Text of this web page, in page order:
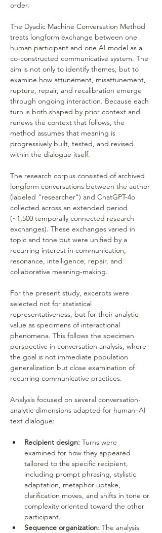
order.
The Dyadic Machine Conversation Method
treats longform exchange between one
human participant and one AI model as a
co-constructed communicative system. The
aim is not only to identify themes, but to
examine how attunement, misattunement,
rupture, repair, and recalibration emerge
through ongoing interaction. Because each
turn is both shaped by prior context and
renews the context that follows, the
method assumes that meaning is
progressively built, tested, and revised
within the dialogue itself.
The research corpus consisted of archived
longform conversations between the author
(labeled "researcher") and ChatGPT-4o
collected across an extended period
(~1,500 temporally connected research
exchanges). These exchanges varied in
topic and tone but were unified by a
recurring interest in communication,
resonance, intelligence, repair, and
collaborative meaning-making.
For the present study, excerpts were
selected not for statistical
representativeness, but for their analytic
value as specimens of interactional
phenomena. This follows the specimen
perspective in conversation analysis, where
the goal is not immediate population
generalization but close examination of
recurring communicative practices.
Analysis focused on several conversation-
analytic dimensions adapted for human–AI
text dialogue:
Recipient design: Turns were
examined for how they appeared
tailored to the specific recipient,
including prompt phrasing, stylistic
adaptation, metaphor uptake,
clarification moves, and shifts in tone or
complexity oriented toward the other
participant.
Sequence organization: The analysis